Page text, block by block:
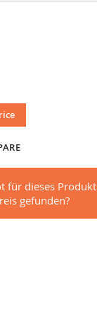
für dieses
gefunden?